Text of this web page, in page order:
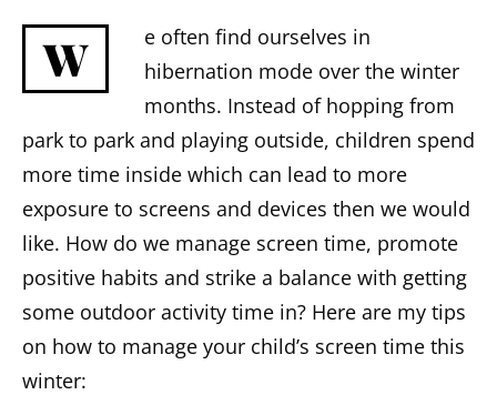
W
e often find ourselves in
hibernation mode over the winter
months. Instead of hopping from
park to park and playing outside, children spend
more time inside which can lead to more
exposure to screens and devices then we would
like. How do we manage screen time, promote
positive habits and strike a balance with getting
some outdoor activity time in? Here are my tips
on how to manage your child’s screen time this
winter: